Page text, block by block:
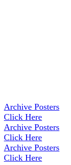
Archive Posters
Click Here
Archive Posters
Click Here
Archive Posters
Click Here